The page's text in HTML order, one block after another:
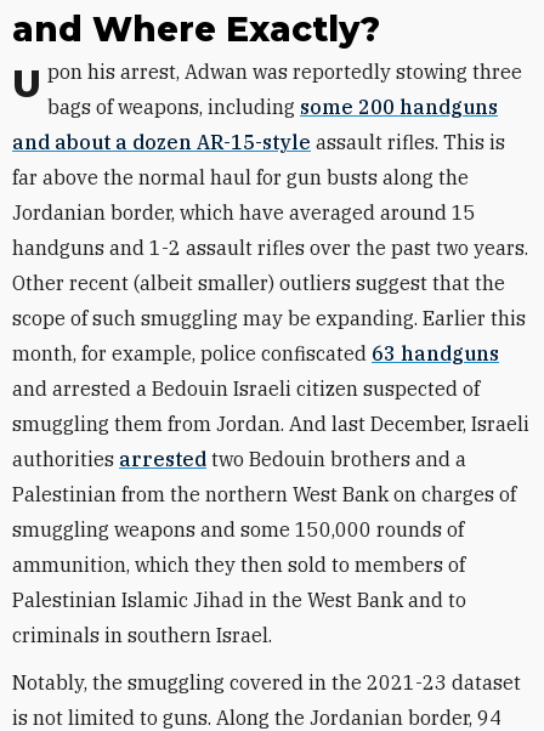
and Where Exactly?
Upon his arrest, Adwan was reportedly stowing three bags of weapons, including some 200 handguns
and about a dozen AR-15-style assault rifles. This is
far above the normal haul for gun busts along the
Jordanian border, which have averaged around 15
handguns and 1-2 assault rifles over the past two years.
Other recent (albeit smaller) outliers suggest that the
scope of such smuggling may be expanding. Earlier this
month, for example, police confiscated 63 handguns
and arrested a Bedouin Israeli citizen suspected of
smuggling them from Jordan. And last December, Israeli
authorities arrested two Bedouin brothers and a
Palestinian from the northern West Bank on charges of
smuggling weapons and some 150,000 rounds of
ammunition, which they then sold to members of
Palestinian Islamic Jihad in the West Bank and to
criminals in southern Israel.
Notably, the smuggling covered in the 2021-23 dataset
is not limited to guns. Along the Jordanian border, 94